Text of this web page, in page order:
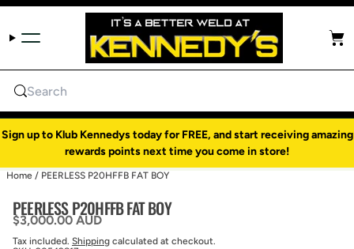
Skip to content Cart
Search
Sign up to Klub Kennedys today for FREE, and start receiving amazing
rewards points next time you come in store!
Home / PEERLESS P20HFFB FAT BOY
PEERLESS P20HFFB FAT BOY
Regular price
$3,000.00 AUD
Tax included. Shipping calculated at checkout.